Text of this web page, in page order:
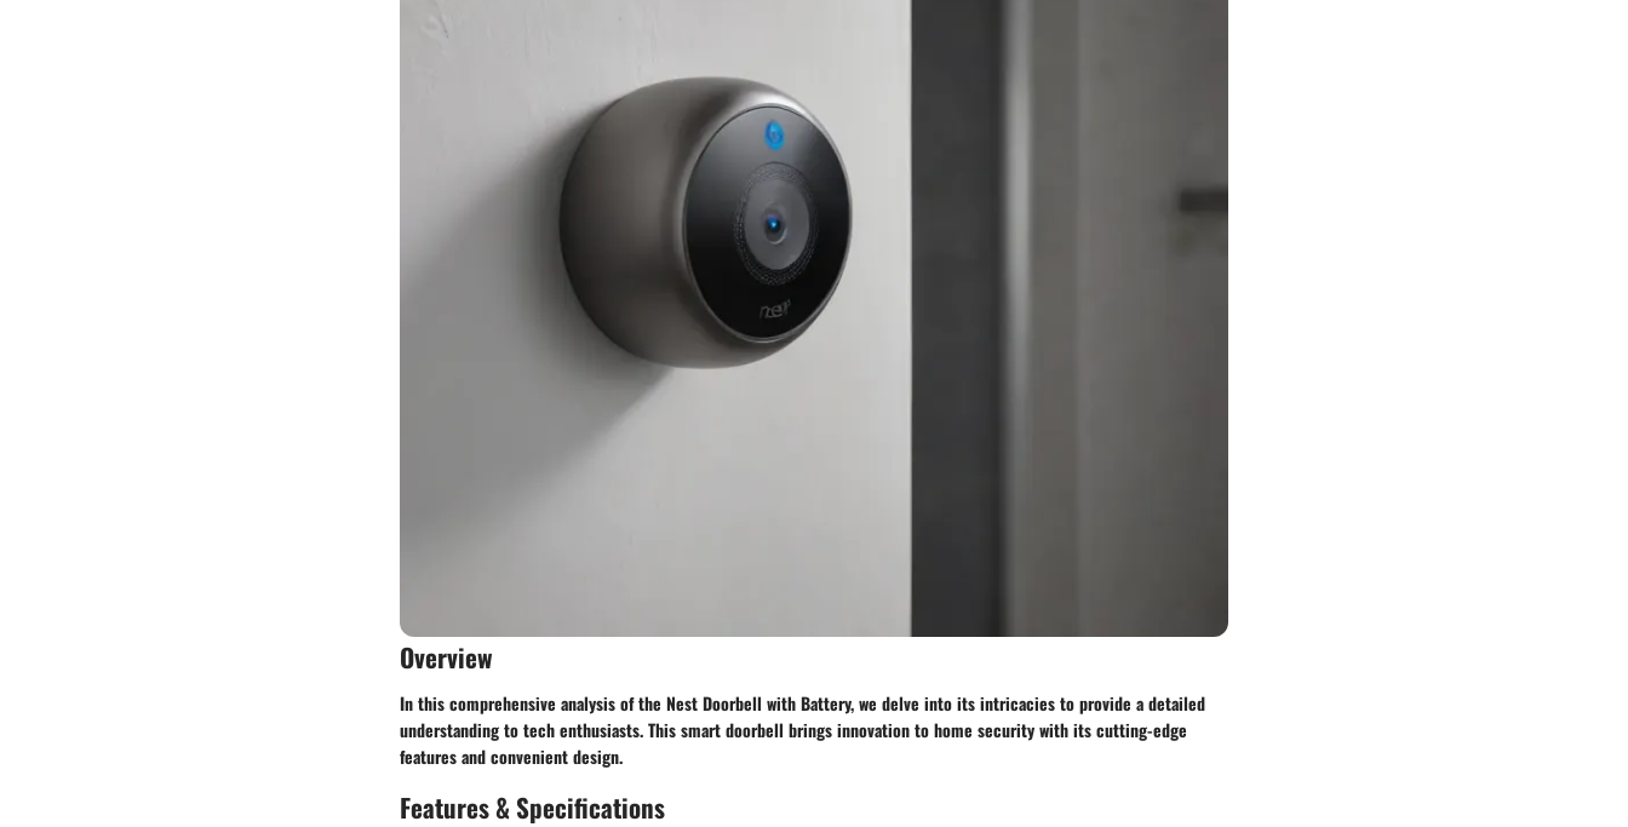
Overview
In this comprehensive analysis of the Nest Doorbell with Battery, we delve into its intricacies to provide a detailed
understanding to tech enthusiasts. This smart doorbell brings innovation to home security with its cutting-edge
features and convenient design.
Features & Specifications